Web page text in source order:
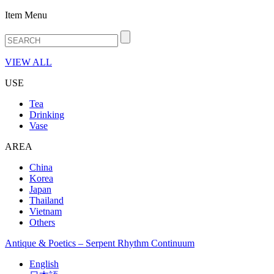
Item Menu
VIEW ALL
USE
Tea
Drinking
Vase
AREA
China
Korea
Japan
Thailand
Vietnam
Others
Antique & Poetics – Serpent Rhythm Continuum
English